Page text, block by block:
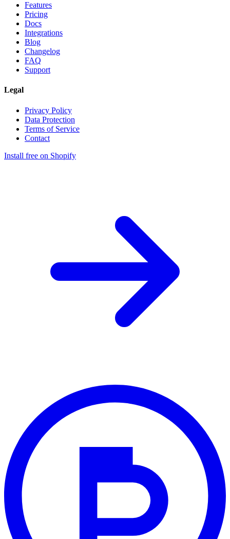
Features
Pricing
Docs
Integrations
Blog
Changelog
FAQ
Support
Legal
Privacy Policy
Data Protection
Terms of Service
Contact
Install free on Shopify